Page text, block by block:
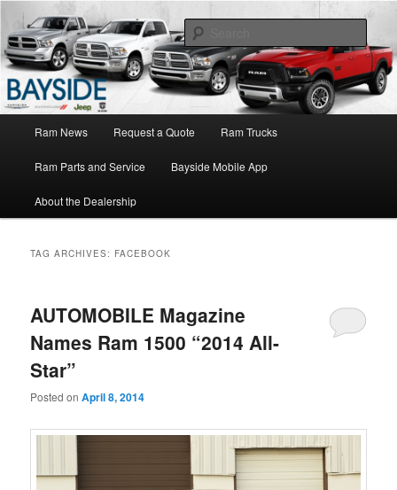
Ram Dealer NY
Ram Truck Sales Service Parts
Skip
to
primary
content
Skip
to
secondary
content
Ram News Request a Quote Ram Trucks
Ram Parts and Service Bayside Mobile App
About the Dealership
TAG ARCHIVES: FACEBOOK
AUTOMOBILE Magazine
Names Ram 1500 “2014 All-
Star”
Posted onApril 8, 2014